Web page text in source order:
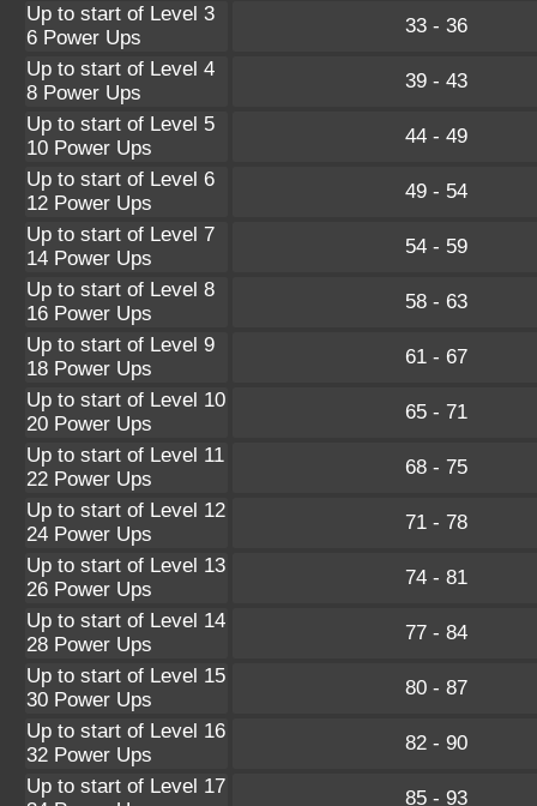
Up to start of Level 3
6 Power Ups
33 - 36
Up to start of Level 4
8 Power Ups
39 - 43
Up to start of Level 5
10 Power Ups
44 - 49
Up to start of Level 6
12 Power Ups
49 - 54
Up to start of Level 7
14 Power Ups
54 - 59
Up to start of Level 8
16 Power Ups
58 - 63
Up to start of Level 9
18 Power Ups
61 - 67
Up to start of Level 10
20 Power Ups
65 - 71
Up to start of Level 11
22 Power Ups
68 - 75
Up to start of Level 12
24 Power Ups
71 - 78
Up to start of Level 13
26 Power Ups
74 - 81
Up to start of Level 14
28 Power Ups
77 - 84
Up to start of Level 15
30 Power Ups
80 - 87
Up to start of Level 16
32 Power Ups
82 - 90
Up to start of Level 17
85 - 93